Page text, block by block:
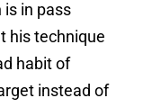
is in pass
his technique
habit of
instead of